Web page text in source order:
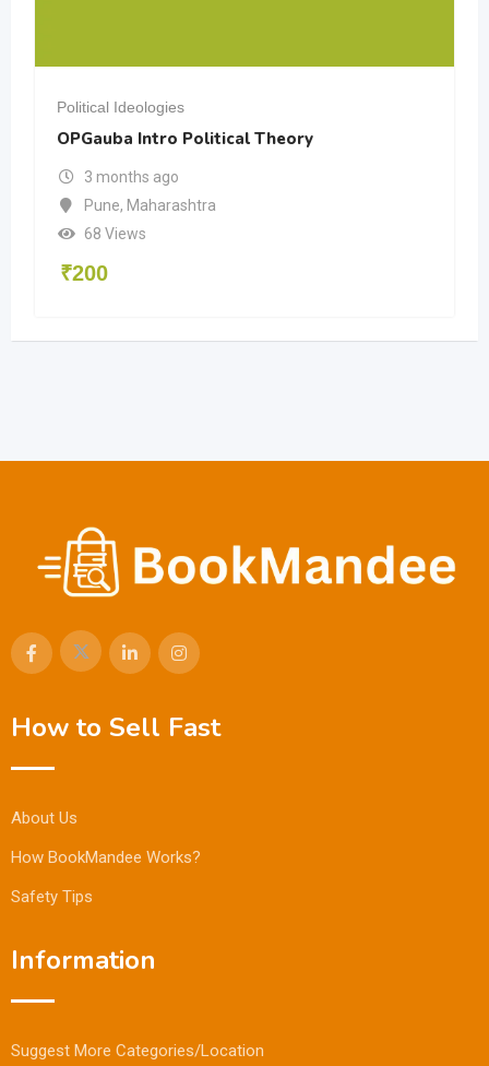
Political Ideologies
OPGauba Intro Political Theory
3 months ago
Pune, Maharashtra
68 Views
₹200
How to Sell Fast
About Us
How BookMandee Works?
Safety Tips
Information
Suggest More Categories/Location